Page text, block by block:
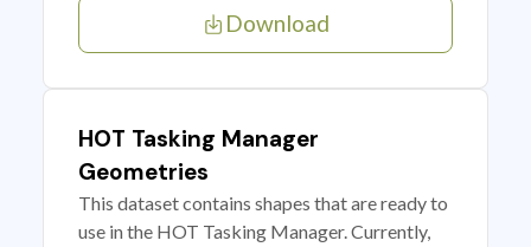
Download
HOT Tasking Manager
Geometries
This dataset contains shapes that are ready to
use in the HOT Tasking Manager. Currently,